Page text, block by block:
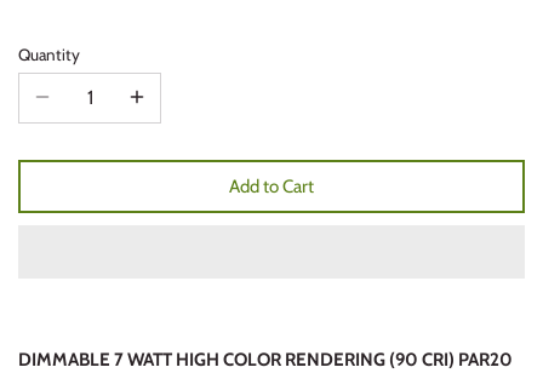
Quantity
Add to Cart
DIMMABLE 7 WATT HIGH COLOR RENDERING (90 CRI) PAR20